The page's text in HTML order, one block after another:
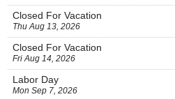
Closed For Vacation
Thu Aug 13, 2026
Closed For Vacation
Fri Aug 14, 2026
Labor Day
Mon Sep 7, 2026